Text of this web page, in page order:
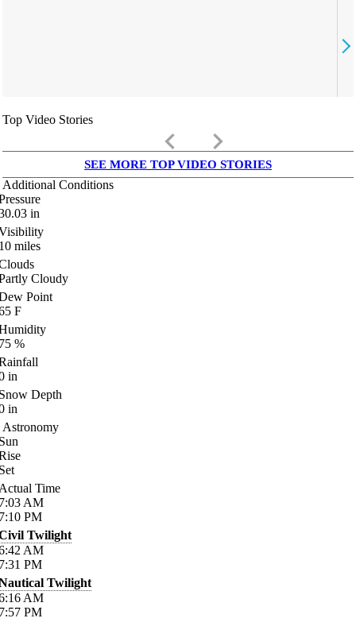
Top Video Stories
keyboard_arrow_left keyboard_arrow_right
SEE MORE TOP VIDEO STORIES
Additional Conditions
in
miles
Cloudy
Point
F
%
in
Depth
in
Astronomy
Time
AM
PM
Twilight
AM
PM
Twilight
AM
PM